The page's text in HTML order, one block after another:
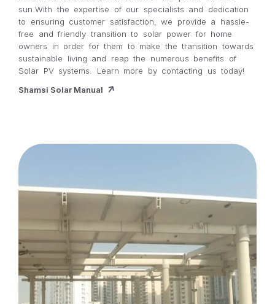
sun.With the expertise of our specialists and dedication
to ensuring customer satisfaction, we provide a hassle-
free and friendly transition to solar power for home
owners in order for them to make the transition towards
sustainable living and reap the numerous benefits of
Solar PV systems. Learn more by contacting us today!
Shamsi Solar Manual